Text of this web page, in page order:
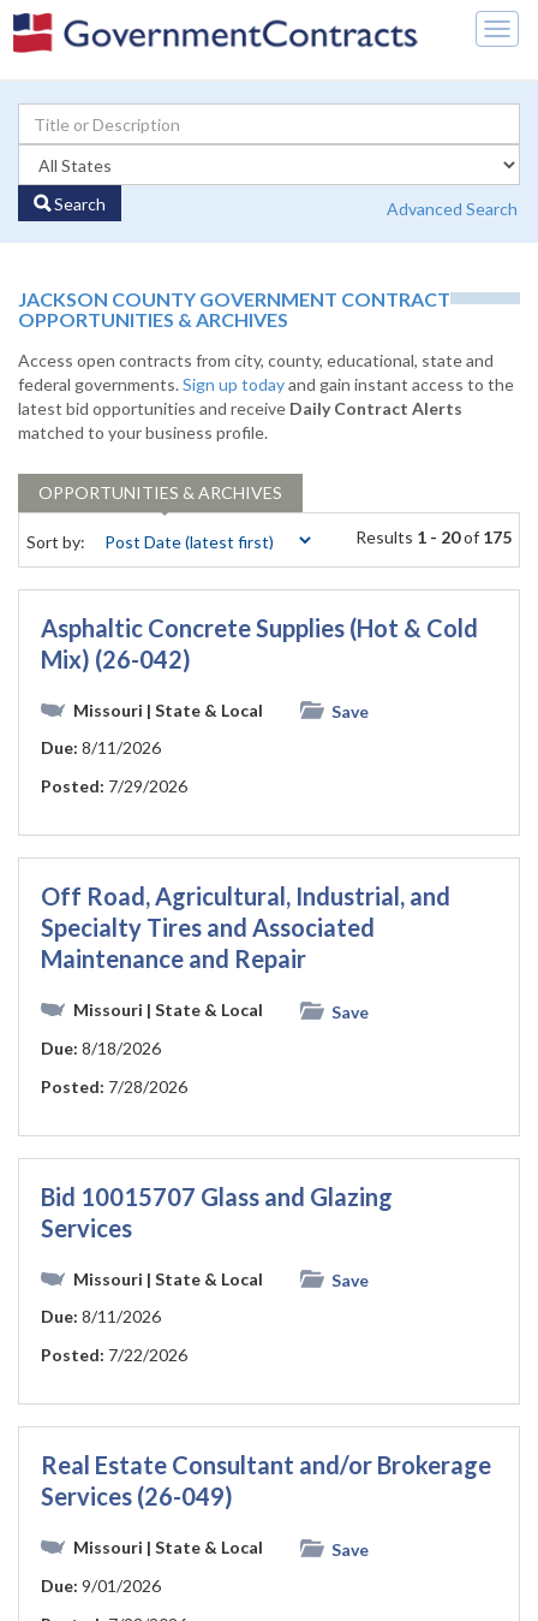
Search Advanced Search
JACKSON COUNTY GOVERNMENT CONTRACT
OPPORTUNITIES & ARCHIVES
Access open contracts from city, county, educational, state and
federal governments.Sign up todayand gain instant access to the
latest bid opportunities and receive Daily Contract Alerts
matched to your business profile.
OPPORTUNITIES & ARCHIVES
Sort by: Results 1 - 20of 175
Asphaltic Concrete Supplies (Hot & Cold
Mix) (26-042)
Missouri | State & Local
Save
Due: 8/11/2026
Posted: 7/29/2026
Off Road, Agricultural, Industrial, and
Specialty Tires and Associated
Maintenance and Repair
Missouri | State & Local
Save
Due: 8/18/2026
Posted: 7/28/2026
Bid 10015707 Glass and Glazing
Services
Missouri | State & Local
Save
Due: 8/11/2026
Posted: 7/22/2026
Real Estate Consultant and/or Brokerage
Services (26-049)
Missouri | State & Local
Save
Due: 9/01/2026